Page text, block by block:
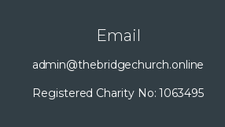
Email
admin@thebridgechurch.online
Registered Charity No: 1063495